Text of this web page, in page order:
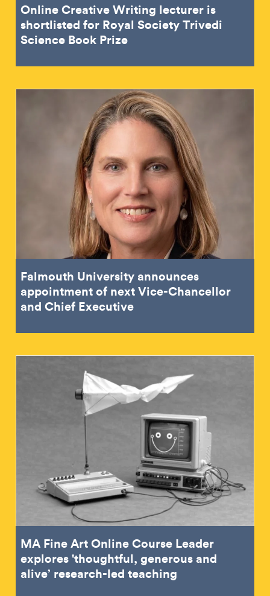
Online Creative Writing lecturer is
shortlisted for Royal Society Trivedi
Science Book Prize
Falmouth University announces
appointment of next Vice-Chancellor
and Chief Executive
MA Fine Art Online Course Leader
explores 'thoughtful, generous and
alive’ research-led teaching